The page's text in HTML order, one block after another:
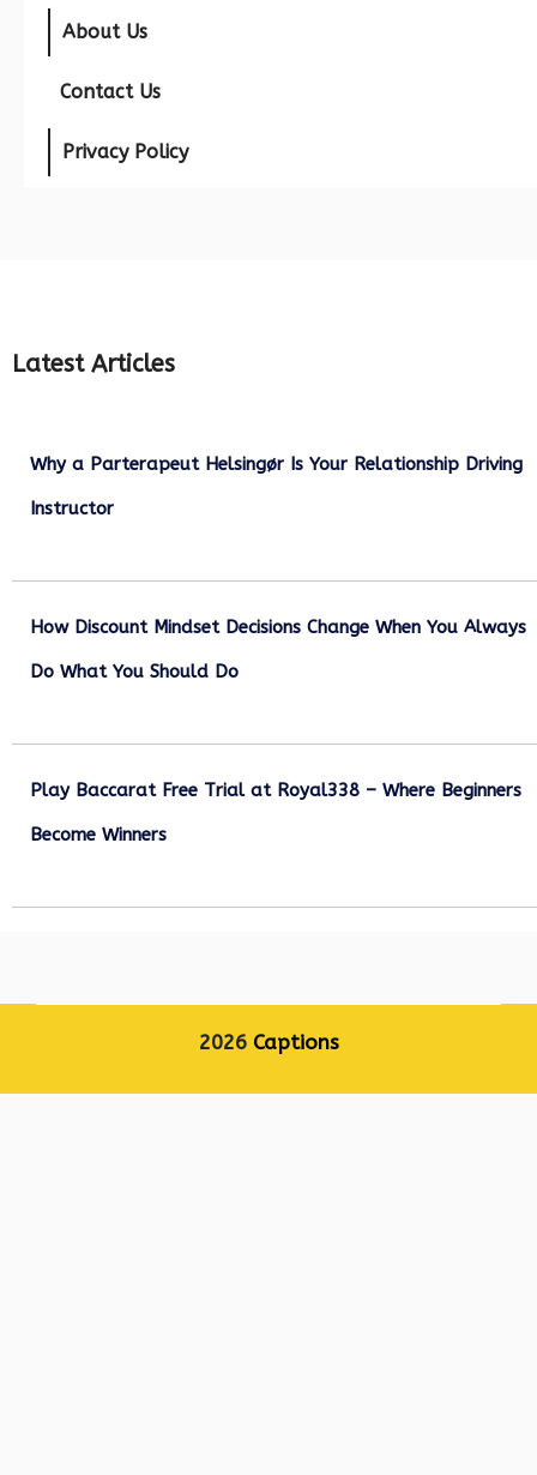
About Us
Contact Us
Privacy Policy
Latest Articles
Why a Parterapeut Helsingør Is Your Relationship Driving
Instructor
How Discount Mindset Decisions Change When You Always
Do What You Should Do
Play Baccarat Free Trial at Royal338 – Where Beginners
Become Winners
2026 Captions